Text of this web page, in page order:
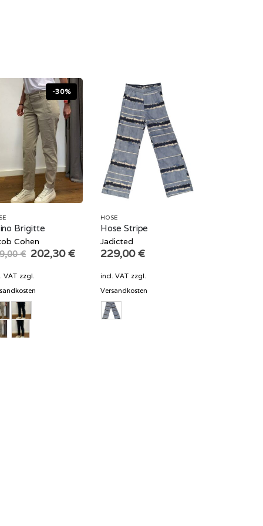
-30%
Brigitte
Cohen
€ Original
price
was:
202,30€Current
VAT zzgl.
HOSE
Hose Stripe
Jadicted
229,00€
incl. VAT zzgl.
Versandkosten